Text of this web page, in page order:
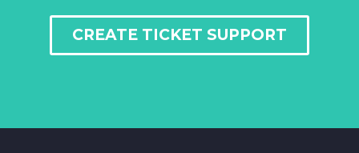
CREATE TICKET SUPPORT